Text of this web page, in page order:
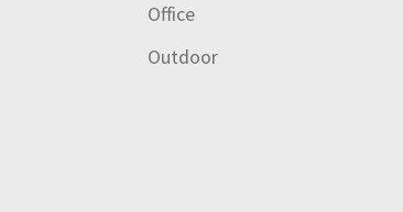
Office
Outdoor